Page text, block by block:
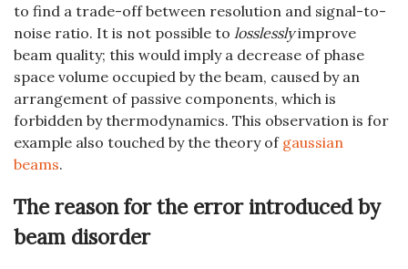
to find a trade-off between resolution and signal-to-
noise ratio. It is not possible to losslesslyimprove
beam quality; this would imply a decrease of phase
space volume occupied by the beam, caused by an
arrangement of passive components, which is
forbidden by thermodynamics. This observation is for
example also touched by the theory of gaussian
beams.
The reason for the error introduced by
beam disorder